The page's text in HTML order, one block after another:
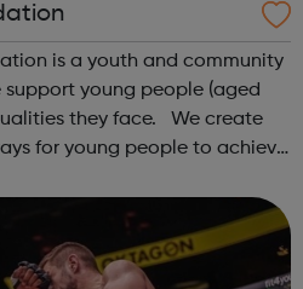
is a youth and community
young people (aged
they face. We create
for young people to achieve